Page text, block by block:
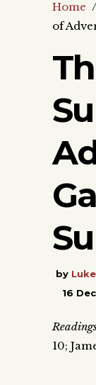
Home /
of
by
16
10;